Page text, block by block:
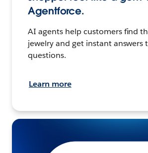
Agentforce.
AI agents help customers find
jewelry and get instant answers
questions.
Learn more